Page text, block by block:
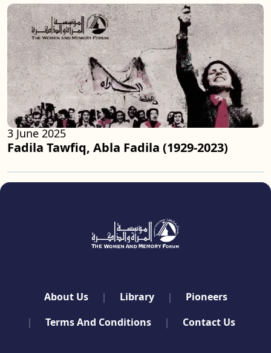
Fadila Tawfiq, Abla Fadila (1929-2023)
3 June 2025
quick links
About Us Library
Pioneers
Terms And Conditions
Contact Us